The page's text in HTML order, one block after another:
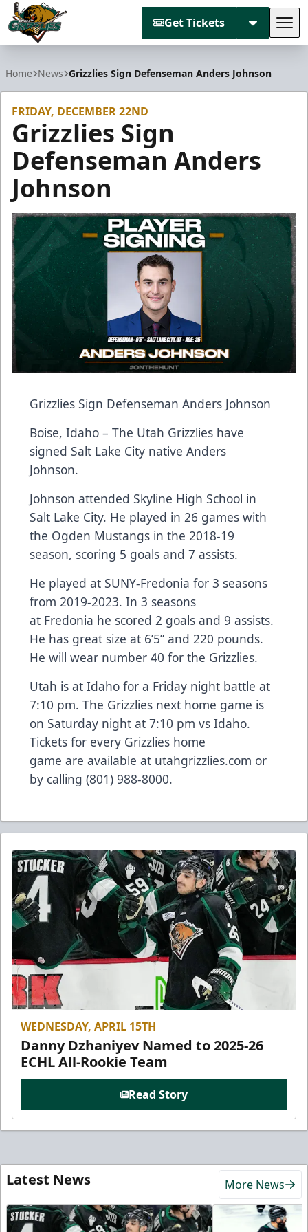
Get Tickets
Home News Grizzlies Sign Defenseman Anders Johnson
FRIDAY, DECEMBER 22ND
Grizzlies Sign
Defenseman Anders
Johnson
Grizzlies Sign Defenseman Anders Johnson
Boise, Idaho – The Utah Grizzlies have
signed Salt Lake City native Anders
Johnson.
Johnson attended Skyline High School in
Salt Lake City. He played in 26 games with
the Ogden Mustangs in the 2018-19
season, scoring 5 goals and 7 assists.
He played at SUNY-Fredonia for 3 seasons
from 2019-2023. In 3 seasons
at Fredonia he scored 2 goals and 9 assists.
He has great size at 6’5” and 220 pounds.
He will wear number 40 for the Grizzlies.
Utah is at Idaho for a Friday night battle at
7:10 pm. The Grizzlies next home game is
on Saturday night at 7:10 pm vs Idaho.
Tickets for every Grizzlies home
game are available at utahgrizzlies.com or
by calling (801) 988-8000.
WEDNESDAY, APRIL 15TH
Danny Dzhaniyev Named to 2025-26
ECHL All-Rookie Team
Read Story
Latest News More News